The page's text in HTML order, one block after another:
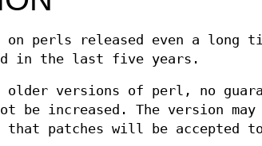
perls released even a long
in the last five years.
older versions of perl, no
be increased. The version
that patches will be accepted